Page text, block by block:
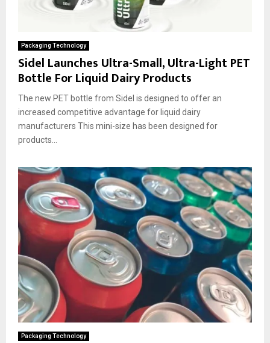
Packaging Technology
Sidel Launches Ultra-Small, Ultra-Light PET
Bottle For Liquid Dairy Products
The new PET bottle from Sidel is designed to offer an
increased competitive advantage for liquid dairy
manufacturers This mini-size has been designed for
products...
Packaging Technology